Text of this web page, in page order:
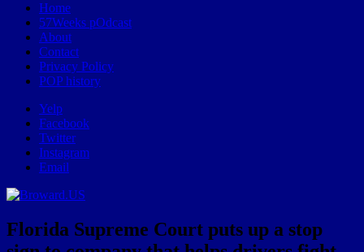
Home
57Weeks pOdcast
About
Contact
Privacy Policy
POP history
Yelp
Facebook
Twitter
Instagram
Email
Florida Supreme Court puts up a stop